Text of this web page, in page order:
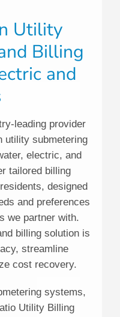
Utility
Billing
and
leading provider
utility submetering
electric, and
tailored billing
designed
and preferences
we partner with.
billing solution is
streamline
cost recovery.
systems,
Utility Billing